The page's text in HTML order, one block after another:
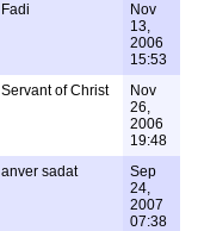
Fadi
Nov
13,
2006
15:53
Servant of Christ
Nov
26,
2006
19:48
anver sadat
Sep
24,
2007
07:38